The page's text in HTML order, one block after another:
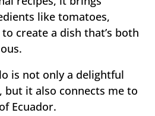
like tomatoes,
create a dish that’s both
is not only a delightful
but it also connects me to
Ecuador.